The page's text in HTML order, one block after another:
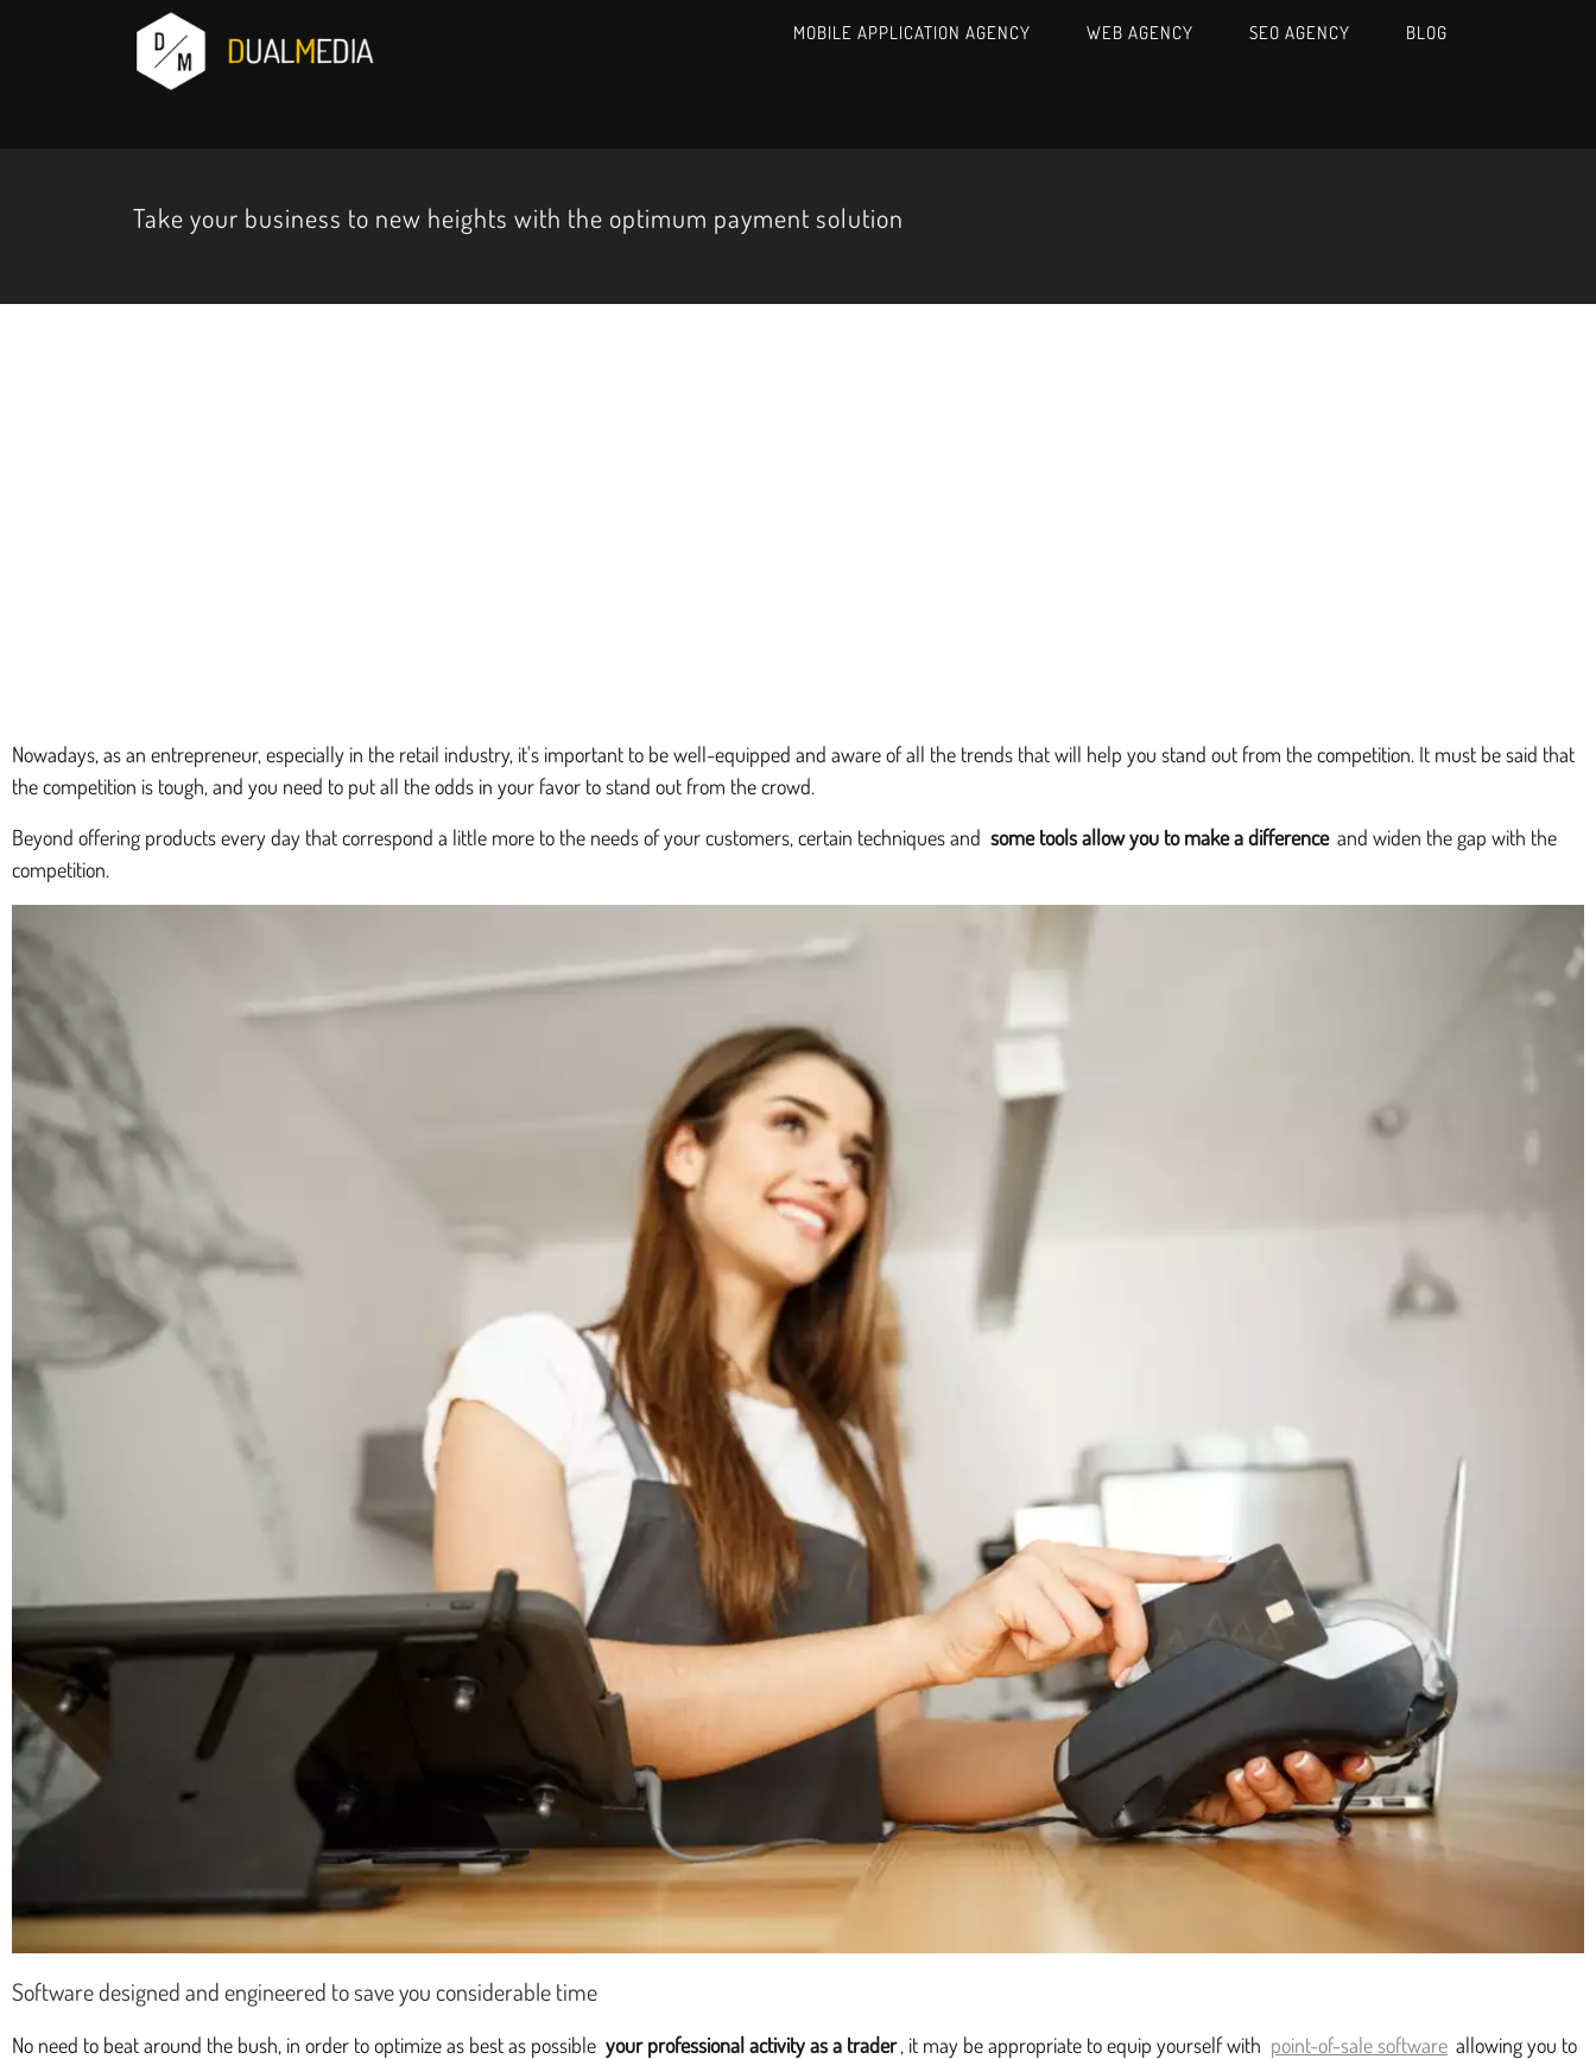
MOBILE APPLICATION AGENCY WEB AGENCY SEO AGENCY BLOG
Take your business to new heights with the optimum payment solution
Nowadays, as an entrepreneur, especially in the retail industry, it's important to be well-equipped and aware of all the trends that will help you stand out from the competition. It must be said that
the competition is tough, and you need to put all the odds in your favor to stand out from the crowd.
Beyond offering products every day that correspond a little more to the needs of your customers, certain techniques and some tools allow you to make a difference and widen the gap with the
competition.
Software designed and engineered to save you considerable time
No need to beat around the bush, in order to optimize as best as possible your professional activity as a trader , it may be appropriate to equip yourself with point-of-sale software allowing you to